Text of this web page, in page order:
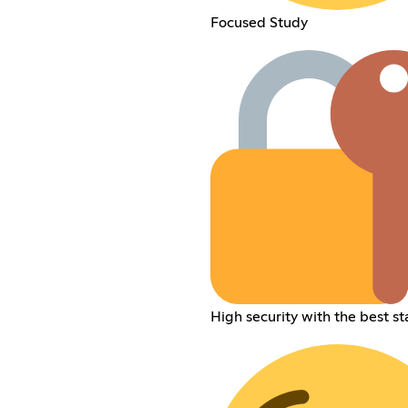
Focused Study
High security with the best